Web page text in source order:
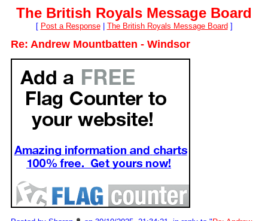
The British Royals Message Board
[ Post a Response| The British Royals Message Board ]
Re: Andrew Mountbatten - Windsor